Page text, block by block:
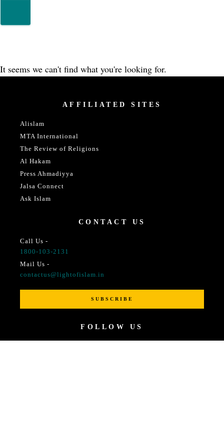
It seems we can't find what you're looking for.
AFFILIATED SITES
Alislam
MTA International
The Review of Religions
Al Hakam
Press Ahmadiyya
Jalsa Connect
Ask Islam
CONTACT US
Call Us -
1800-103-2131
Mail Us -
contactus@lightofislam.in
SUBSCRIBE
FOLLOW US